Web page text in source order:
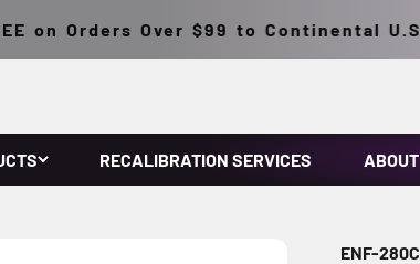
on Orders Over $99 to Continental U.S.
RECALIBRATION SERVICES ABOUT
ENF-280C